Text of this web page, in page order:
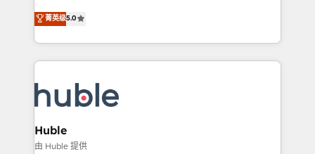
the rare Advanced "Custom Integrations"
Accreditation, securely sync data across... 🔄 any
new HubSpot portal with Advanced Website and
CRM Migrations using our in-house "HubScrub" Tool.
master it. As the creators of the Endless Customers
System™ (the next evolution of They Ask, You
Answer), we’re the only HubSpot partner built
entirely around coaching and training. That means
skills, processes, and internal team you need to
attract the right buyers, close deals faster, and grow
without outside dependencies. You’ll learn how to: •
Set up, audit, and organize your HubSpot portal •
菁英级5.0
Huble
由 Huble 提供